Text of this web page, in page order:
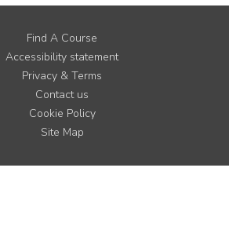
Find A Course
Accessibility statement
Privacy & Terms
Contact us
Cookie Policy
Site Map